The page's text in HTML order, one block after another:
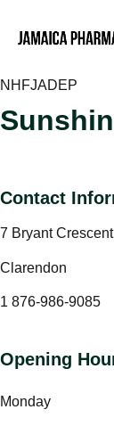
NHFJADEP
Contact
7 Bryant
Clarendon
1 876-986-9085
Opening
Monday